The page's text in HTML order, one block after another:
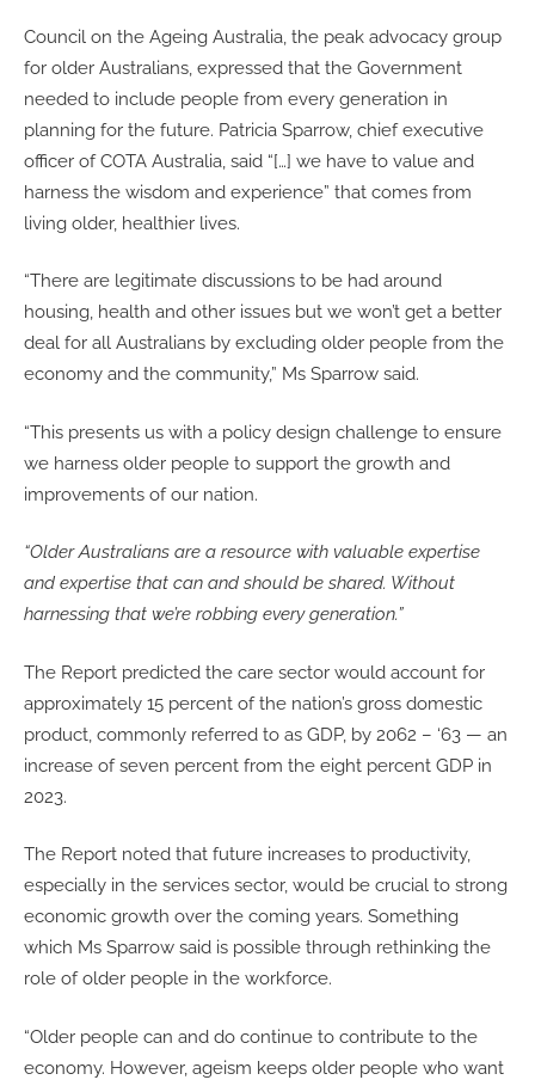
Council on the Ageing Australia, the peak advocacy group
for older Australians, expressed that the Government
needed to include people from every generation in
planning for the future. Patricia Sparrow, chief executive
officer of COTA Australia, said “[…] we have to value and
harness the wisdom and experience” that comes from
living older, healthier lives.
“There are legitimate discussions to be had around
housing, health and other issues but we won’t get a better
deal for all Australians by excluding older people from the
economy and the community,” Ms Sparrow said.
“This presents us with a policy design challenge to ensure
we harness older people to support the growth and
improvements of our nation.
“Older Australians are a resource with valuable expertise
and expertise that can and should be shared. Without
harnessing that we’re robbing every generation.”
The Report predicted the care sector would account for
approximately 15 percent of the nation’s gross domestic
product, commonly referred to as GDP, by 2062 – ‘63 — an
increase of seven percent from the eight percent GDP in
2023.
The Report noted that future increases to productivity,
especially in the services sector, would be crucial to strong
economic growth over the coming years. Something
which Ms Sparrow said is possible through rethinking the
role of older people in the workforce.
“Older people can and do continue to contribute to the
economy. However, ageism keeps older people who want